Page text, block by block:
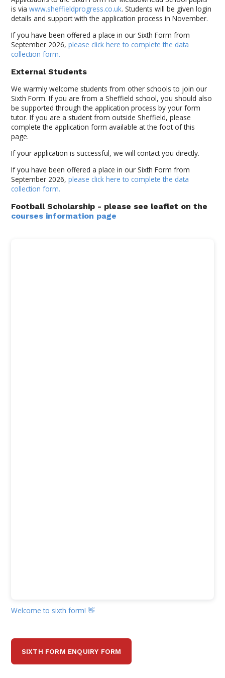
is viawww.sheffieldprogress.co.uk. Students will be given login
details and support with the application process in November.
If you have been offered a place in our Sixth Form from
September 2026,please click here to complete the data
collection form.
External Students
We warmly welcome students from other schools to join our
Sixth Form. If you are from a Sheffield school, you should also
be supported through the application process by your form
tutor. If you are a student from outside Sheffield, please
complete the application form available at the foot of this
page.
If your application is successful, we will contact you directly.
If you have been offered a place in our Sixth Form from
September 2026,please click here to complete the data
collection form.
Football Scholarship - please see leaflet on the
courses information page
Welcome to sixth form! 👋
SIXTH FORM ENQUIRY FORM